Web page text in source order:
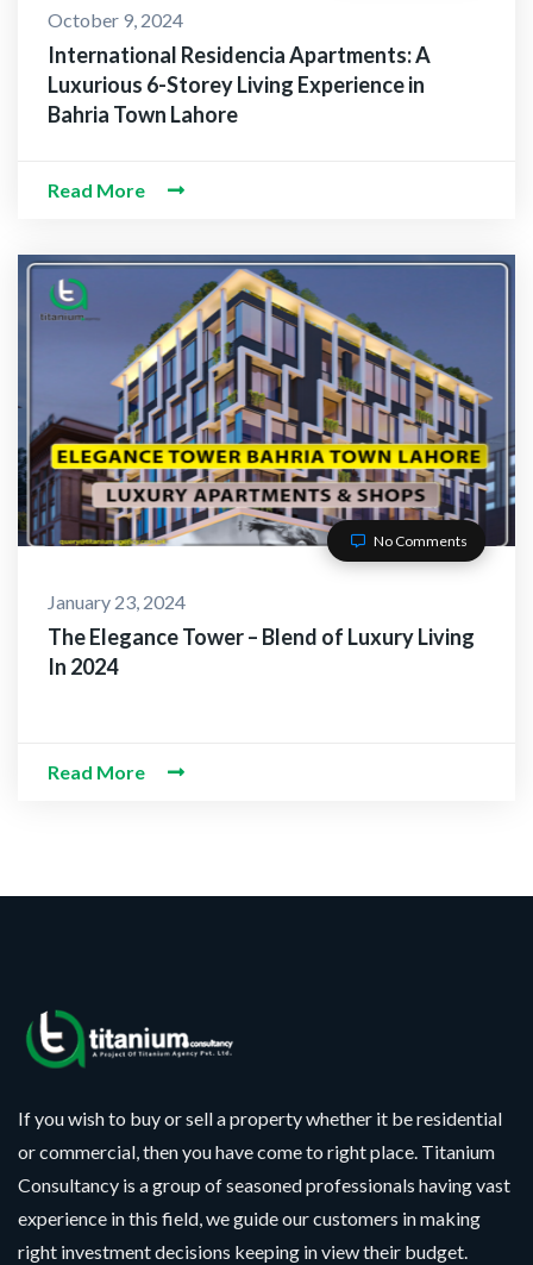
October 9, 2024
International Residencia Apartments: A
Luxurious 6-Storey Living Experience in
Bahria Town Lahore
Read More
No Comments
January 23, 2024
The Elegance Tower – Blend of Luxury Living
In 2024
Read More
If you wish to buy or sell a property whether it be residential
or commercial, then you have come to right place. Titanium
Consultancy is a group of seasoned professionals having vast
experience in this field, we guide our customers in making
right investment decisions keeping in view their budget.